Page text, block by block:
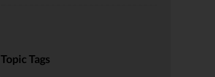
Topic Tags